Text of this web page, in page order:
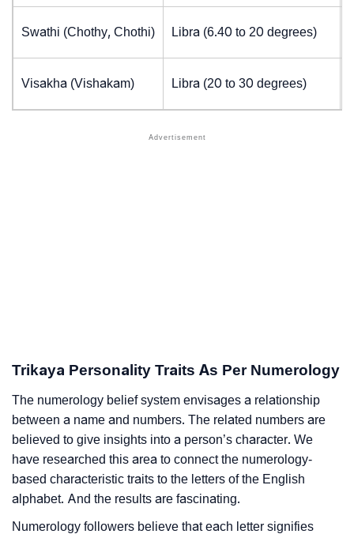
Swathi (Chothy, Chothi) Libra (6.40 to 20 degrees)
Visakha (Vishakam) Libra (20 to 30 degrees)
Trikaya Personality Traits As Per Numerology
The numerology belief system envisages a relationship
between a name and numbers. The related numbers are
believed to give insights into a person’s character. We
have researched this area to connect the numerology-
based characteristic traits to the letters of the English
alphabet. And the results are fascinating.
Numerology followers believe that each letter signifies